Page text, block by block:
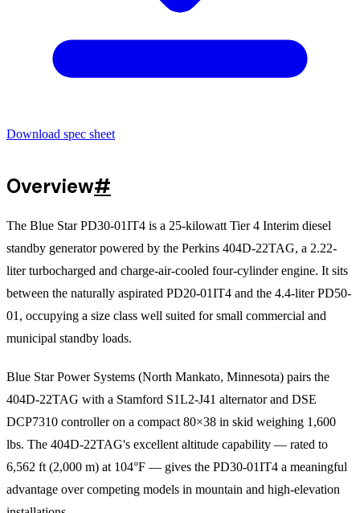
Download spec sheet
Overview#
The Blue Star PD30-01IT4 is a 25-kilowatt Tier 4 Interim diesel
standby generator powered by the Perkins 404D-22TAG, a 2.22-
liter turbocharged and charge-air-cooled four-cylinder engine. It sits
between the naturally aspirated PD20-01IT4 and the 4.4-liter PD50-
01, occupying a size class well suited for small commercial and
municipal standby loads.
Blue Star Power Systems (North Mankato, Minnesota) pairs the
404D-22TAG with a Stamford S1L2-J41 alternator and DSE
DCP7310 controller on a compact 80×38 in skid weighing 1,600
lbs. The 404D-22TAG's excellent altitude capability — rated to
6,562 ft (2,000 m) at 104°F — gives the PD30-01IT4 a meaningful
advantage over competing models in mountain and high-elevation